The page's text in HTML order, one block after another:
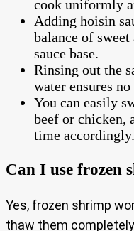
cook uniformly
Adding hoisin
balance of
sauce base.
Rinsing out the
water ensures
You can easily
beef or
time accordingly.
Can I use frozen
Yes, frozen shrimp
thaw them